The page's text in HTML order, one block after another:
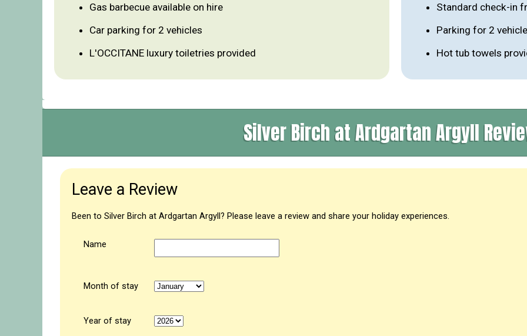
Gas barbecue available on hire
Car parking for 2 vehicles
L'OCCITANE luxury toiletries provided
Standard check-in
Parking for 2
Hot tub towels
Silver Birch at Ardgartan Argyll
Leave a Review
Been to Silver Birch at Ardgartan Argyll? Please leave a review and share your holiday experiences.
Name
Month of stay
Year of stay